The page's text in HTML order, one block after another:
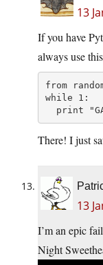
13
If you have
always use
from
while 1:
print
There! I just
13
I’m an epic
Night